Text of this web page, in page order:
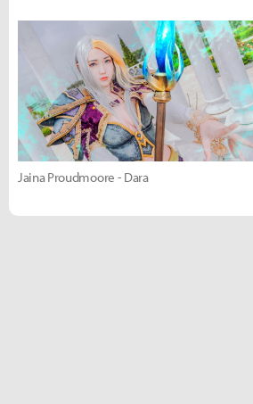
Jaina Proudmoore - Dara